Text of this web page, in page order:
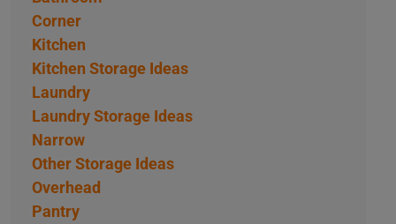
Corner
Kitchen
Kitchen Storage Ideas
Laundry
Laundry Storage Ideas
Narrow
Other Storage Ideas
Overhead
Pantry